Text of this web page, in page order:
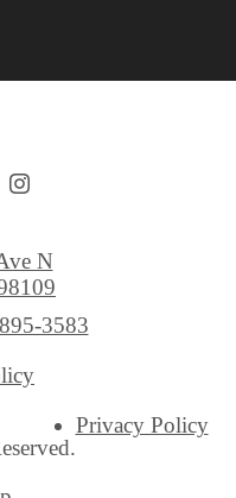
Privacy Policy
N
3583